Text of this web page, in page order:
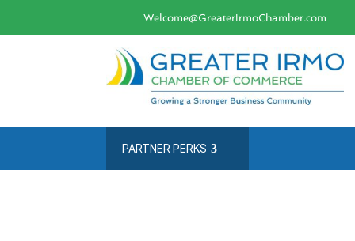
Welcome@GreaterIrmoChamber.com
PARTNER PERKS